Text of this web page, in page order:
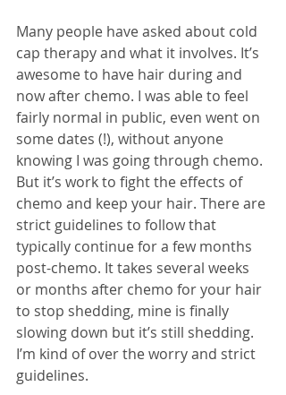
Many people have asked about cold
cap therapy and what it involves. It’s
awesome to have hair during and
now after chemo. I was able to feel
fairly normal in public, even went on
some dates (!), without anyone
knowing I was going through chemo.
But it’s work to fight the effects of
chemo and keep your hair. There are
strict guidelines to follow that
typically continue for a few months
post-chemo. It takes several weeks
or months after chemo for your hair
to stop shedding, mine is finally
slowing down but it’s still shedding.
I’m kind of over the worry and strict
guidelines.